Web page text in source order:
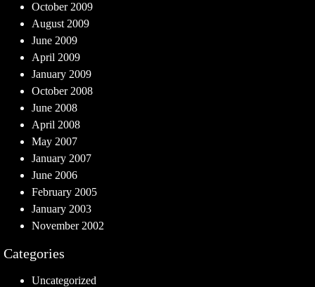
October 2009
August 2009
June 2009
April 2009
January 2009
October 2008
June 2008
April 2008
May 2007
January 2007
June 2006
February 2005
January 2003
November 2002
Categories
Uncategorized